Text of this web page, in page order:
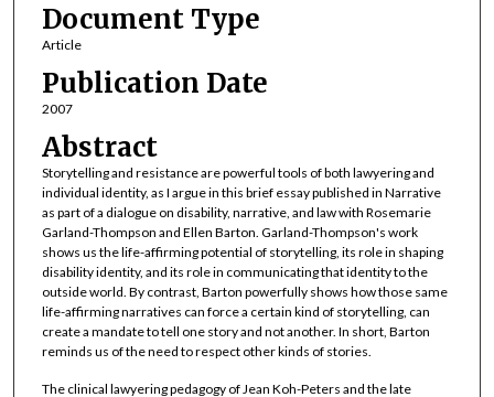
Document Type
Article
Publication Date
2007
Abstract
Storytelling and resistance are powerful tools of both lawyering and
individual identity, as I argue in this brief essay published in Narrative
as part of a dialogue on disability, narrative, and law with Rosemarie
Garland-Thompson and Ellen Barton. Garland-Thompson's work
shows us the life-affirming potential of storytelling, its role in shaping
disability identity, and its role in communicating that identity to the
outside world. By contrast, Barton powerfully shows how those same
life-affirming narratives can force a certain kind of storytelling, can
create a mandate to tell one story and not another. In short, Barton
reminds us of the need to respect other kinds of stories.
The clinical lawyering pedagogy of Jean Koh-Peters and the late